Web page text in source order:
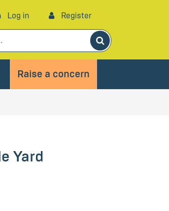
Log in Register
Search
Raise a concern
Yard